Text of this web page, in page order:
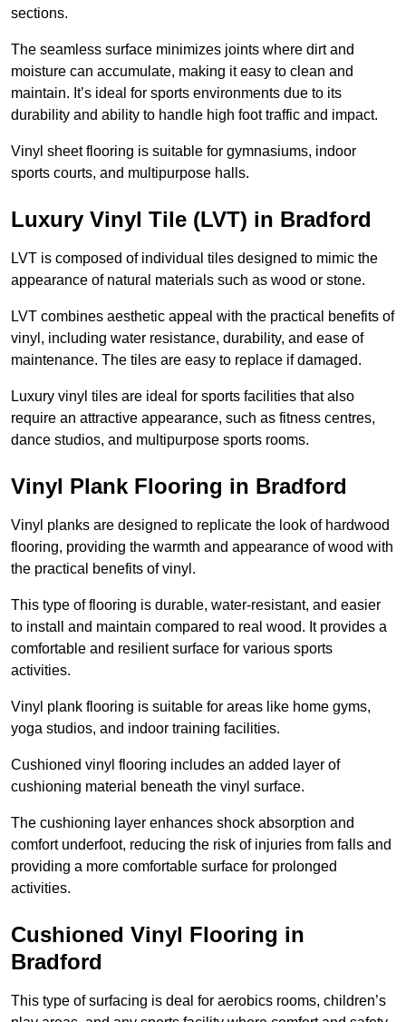
sections.
The seamless surface minimizes joints where dirt and
moisture can accumulate, making it easy to clean and
maintain. It’s ideal for sports environments due to its
durability and ability to handle high foot traffic and impact.
Vinyl sheet flooring is suitable for gymnasiums, indoor
sports courts, and multipurpose halls.
Luxury Vinyl Tile (LVT) in Bradford
LVT is composed of individual tiles designed to mimic the
appearance of natural materials such as wood or stone.
LVT combines aesthetic appeal with the practical benefits of
vinyl, including water resistance, durability, and ease of
maintenance. The tiles are easy to replace if damaged.
Luxury vinyl tiles are ideal for sports facilities that also
require an attractive appearance, such as fitness centres,
dance studios, and multipurpose sports rooms.
Vinyl Plank Flooring in Bradford
Vinyl planks are designed to replicate the look of hardwood
flooring, providing the warmth and appearance of wood with
the practical benefits of vinyl.
This type of flooring is durable, water-resistant, and easier
to install and maintain compared to real wood. It provides a
comfortable and resilient surface for various sports
activities.
Vinyl plank flooring is suitable for areas like home gyms,
yoga studios, and indoor training facilities.
Cushioned vinyl flooring includes an added layer of
cushioning material beneath the vinyl surface.
The cushioning layer enhances shock absorption and
comfort underfoot, reducing the risk of injuries from falls and
providing a more comfortable surface for prolonged
activities.
Cushioned Vinyl Flooring in
Bradford
This type of surfacing is deal for aerobics rooms, children’s